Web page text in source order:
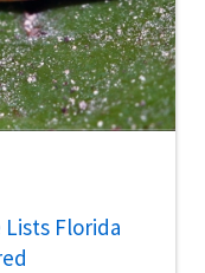
Lists Florida